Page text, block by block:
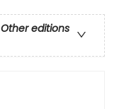
Other editions